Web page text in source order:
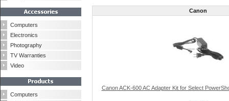
Computers
Electronics
Photography
TV Warranties
Video
Computers
Canon
Canon ACK-600 AC Adapter Kit for Select